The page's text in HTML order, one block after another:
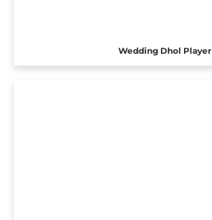
Wedding Dhol Player